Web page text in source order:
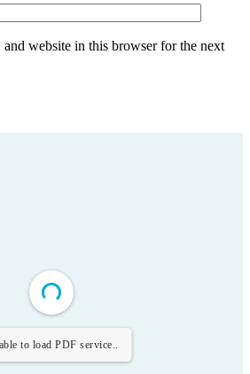
and website in this browser for the next
to load PDF service..